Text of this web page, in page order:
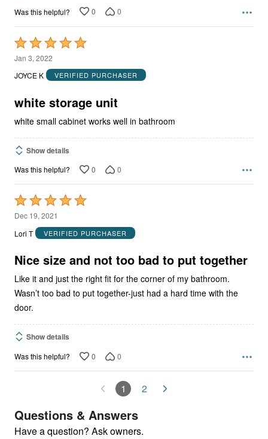
Was this helpful? 0 0
Rated
5
out
5
Jan 3, 2022
JOYCE K
VERIFIED PURCHASER
white storage unit
white small cabinet works well in bathroom
Show details
Was this helpful? 0 0
Rated
5
out
5
Dec 19, 2021
Lori T
VERIFIED PURCHASER
Nice size and not too bad to put together
Like it and just the right fit for the corner of my bathroom.
Wasn’t too bad to put together-just had a hard time with the
door.
Show details
Was this helpful? 0 0
1 2
Questions & Answers
Have a question? Ask owners.